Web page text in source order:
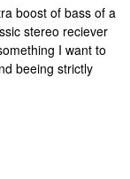
boost of bass of a
stereo reciever
I want to
beeing strictly